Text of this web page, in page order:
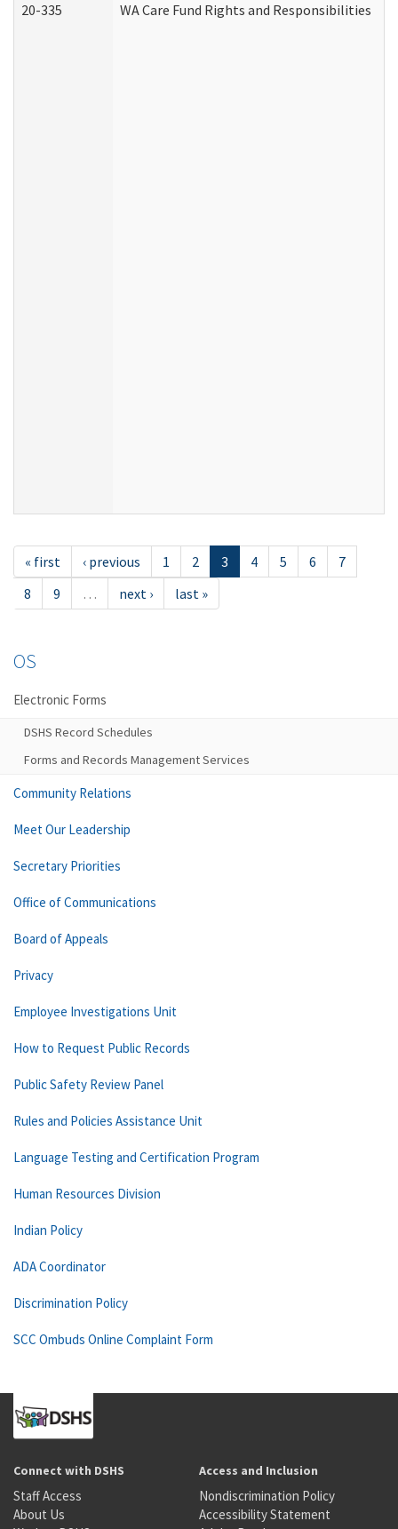
20-335 WA Care Fund Rights and Responsibilities
« first ‹ previous 1 2 3 4 5 6
7
8
9 … next › last »
OS
Electronic Forms
DSHS Record Schedules
Forms and Records Management Services
Community Relations
Meet Our Leadership
Secretary Priorities
Office of Communications
Board of Appeals
Privacy
Employee Investigations Unit
How to Request Public Records
Public Safety Review Panel
Rules and Policies Assistance Unit
Language Testing and Certification Program
Human Resources Division
Indian Policy
ADA Coordinator
Discrimination Policy
SCC Ombuds Online Complaint Form
Connect with DSHS
Staff Access
About Us
Access and Inclusion
Nondiscrimination Policy
Accessibility Statement